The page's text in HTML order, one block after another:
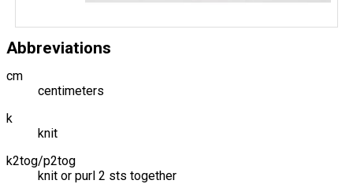
Abbreviations
cm
centimeters
k
knit
k2tog/p2tog
knit or purl 2 sts together